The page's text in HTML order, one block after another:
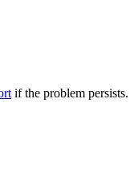
if the problem persists.